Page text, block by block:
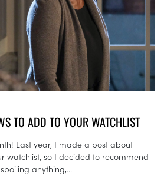
TO ADD TO YOUR WATCHLIST
Last year, I made a post about
watchlist, so I decided to recommend
anything,...